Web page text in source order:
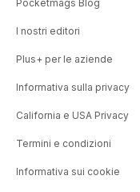
Pocketmags Blog
I nostri editori
Plus+ per le aziende
Informativa sulla privacy
California e USA Privacy
Termini e condizioni
Informativa sui cookie